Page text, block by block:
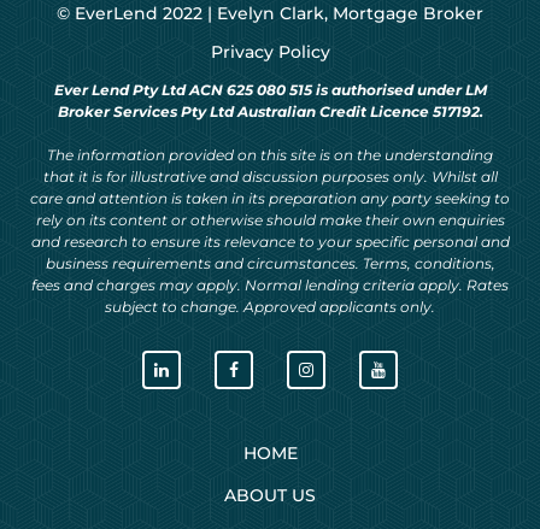
© EverLend 2022 | Evelyn Clark, Mortgage Broker
Privacy Policy
Ever Lend Pty Ltd ACN 625 080 515 is authorised under LM
Broker Services Pty Ltd Australian Credit Licence 517192.
The information provided on this site is on the understanding
that it is for illustrative and discussion purposes only. Whilst all
care and attention is taken in its preparation any party seeking to
rely on its content or otherwise should make their own enquiries
and research to ensure its relevance to your specific personal and
business requirements and circumstances. Terms, conditions,
fees and charges may apply. Normal lending criteria apply. Rates
subject to change. Approved applicants only.
HOME
ABOUT US